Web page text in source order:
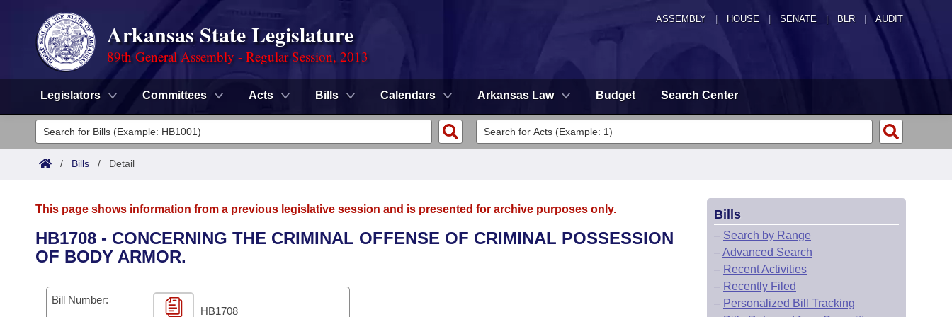
ASSEMBLY HOUSE SENATE | BLR | AUDIT
Arkansas State Legislature
89th General Assembly - Regular Session, 2013
Legislators Committees Acts Bills Calendars Arkansas Law Budget Search Center
Legislators
List All
District Finder
Committees
Senate
House
Task Force
Advanced Search
Code Sections Amended
Search by Range
Advanced Search
Calendars
Meetings and Events
Arkansas Law
/ Bills / Detail
This page shows information from a previous legislative session and is presented for archive purposes only.
HB1708 - CONCERNING THE CRIMINAL OFFENSE OF CRIMINAL POSSESSION
OF BODY ARMOR.
Bill Number:
HB1708
Bills
– Search by Range
–Advanced Search
– Recent Activities
– Recently Filed
– Personalized Bill Tracking